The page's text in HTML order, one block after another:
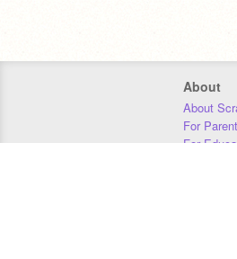
About
About
For
For